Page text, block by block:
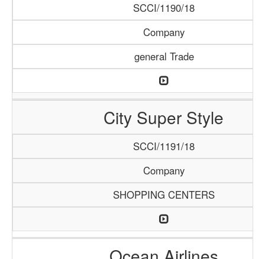
SCCI/1190/18
Company
general Trade
City Super Style
SCCI/1191/18
Company
SHOPPING CENTERS